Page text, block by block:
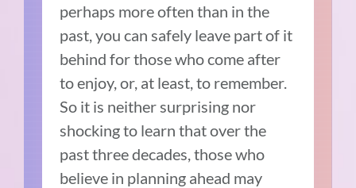
perhaps more often than in the
past, you can safely leave part of it
behind for those who come after
to enjoy, or, at least, to remember.
So it is neither surprising nor
shocking to learn that over the
past three decades, those who
believe in planning ahead may